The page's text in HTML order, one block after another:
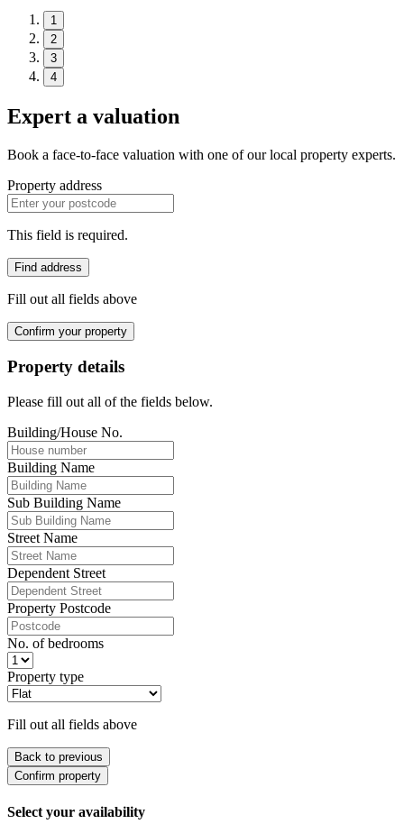
1
2
3
4
Expert a valuation
Book a face-to-face valuation with one of our local property experts.
Property address
This field is required.
Find address
Fill out all fields above
Confirm your property
Property details
Please fill out all of the fields below.
Building/House No.
Building Name
Sub Building Name
Street Name
Dependent Street
Property Postcode
No. of bedrooms
Property type
Fill out all fields above
Back to previous
Confirm property
Select your availability